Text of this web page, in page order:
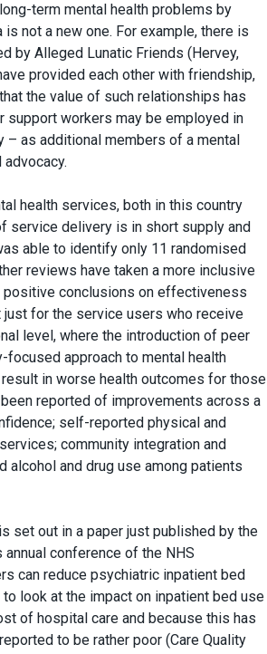
term mental health problems by
not a new one. For example, there is
by Alleged Lunatic Friends (Hervey,
provided each other with friendship,
the value of such relationships has
workers may be employed in
– as additional members of a mental
health services, both in this country
service delivery is in short supply and
able to identify only 11 randomised
reviews have taken a more inclusive
positive conclusions on effectiveness
just for the service users who receive
level, where the introduction of peer
approach to mental health
in worse health outcomes for those
reported of improvements across a
self-reported physical and
community integration and
alcohol and drug use among patients
set out in a paper just published by the
annual conference of the NHS
can reduce psychiatric inpatient bed
look at the impact on inpatient bed use
of hospital care and because this has
to be rather poor (Care Quality